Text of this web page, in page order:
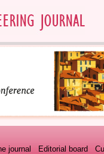
Editorial board
journal